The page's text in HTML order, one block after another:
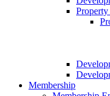
Property
Membership